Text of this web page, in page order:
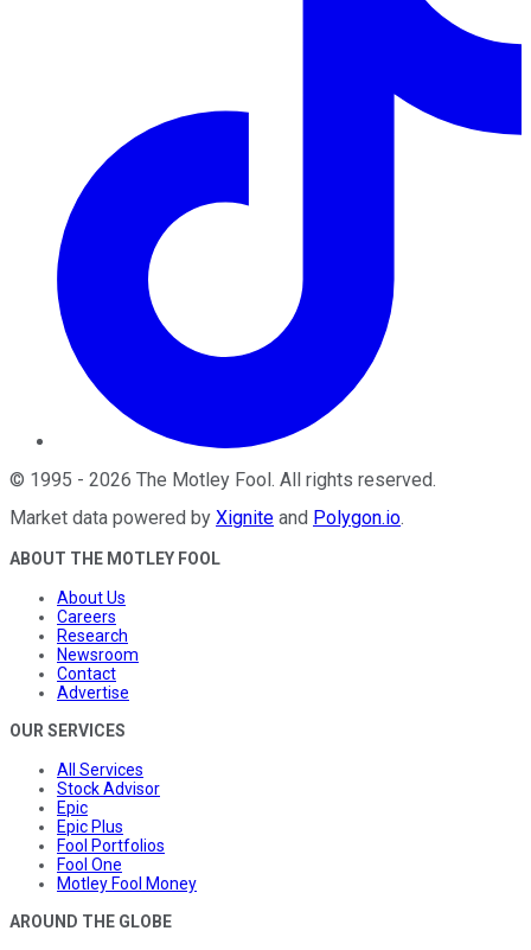
© 1995 - 2026 The Motley Fool . All rights reserved.
Market data powered by Xignite and Polygon.io.
ABOUT THE MOTLEY FOOL
About Us
Careers
Research
Newsroom
Contact
Advertise
OUR SERVICES
All Services
Stock Advisor
Epic
Epic Plus
Fool Portfolios
Fool One
Motley Fool Money
AROUND THE GLOBE